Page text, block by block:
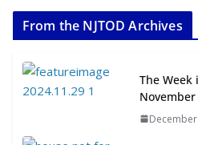
July 20, 2026
Transit-
Embrace
From the NJTOD Archives
The Week